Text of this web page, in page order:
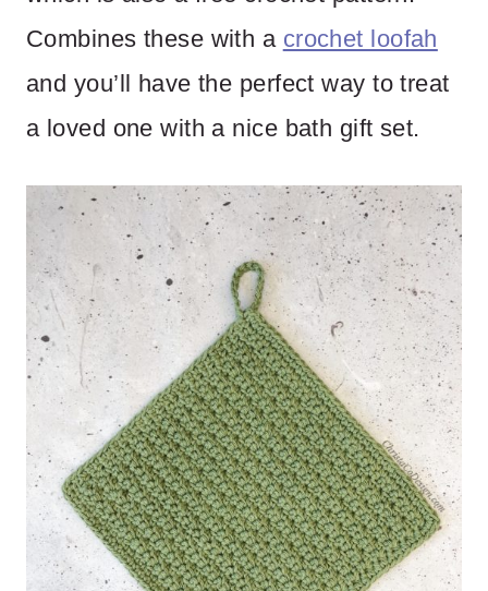
Combines these with a crochet loofah
and you’ll have the perfect way to treat
a loved one with a nice bath gift set.